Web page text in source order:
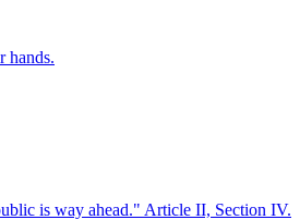
hands.
is way ahead." Article II, Section IV.